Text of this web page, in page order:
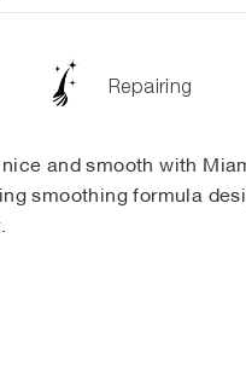
Repairing
and smooth with
smoothing formula